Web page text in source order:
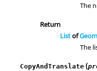
The
Return
Listof
The
CopyAndTranslate (